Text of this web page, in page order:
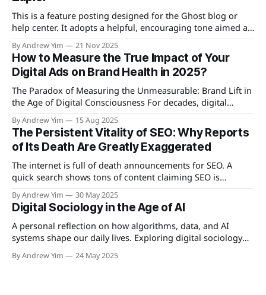
This is a feature posting designed for the Ghost blog or
help center. It adopts a helpful, encouraging tone aimed at
creators and teams who want to streamline their
publishing workflow.
By Andrew Yim 21 Nov 2025
How to Measure the True Impact of Your
Digital Ads on Brand Health in 2025?
The Paradox of Measuring the Unmeasurable: Brand Lift in
the Age of Digital Consciousness For decades, digital
advertising has spoken in the language of immediacy—
clicks, conversions, engagement rates. These metrics
promised total transparency, a complete map of human
behavior reduced to neat dashboards. Yet something
essential remained invisible: the
By Andrew Yim 15 Aug 2025
The Persistent Vitality of SEO: Why Reports
of Its Death Are Greatly Exaggerated
The internet is full of death announcements for SEO. A
quick search shows tons of content claiming SEO is
finished: YouTube videos with panic-inducing thumbnails,
blog posts with scary headlines, and industry articles
picking apart what used to be digital marketing's favorite
child. The story sounds simple: AI
By Andrew Yim 30 May 2025
Digital Sociology in the Age of AI
A personal reflection on how algorithms, data, and AI
systems shape our daily lives. Exploring digital sociology
and data literacy as essential tools for seeing the invisible
patterns of the digital age.
By Andrew Yim 24 May 2025